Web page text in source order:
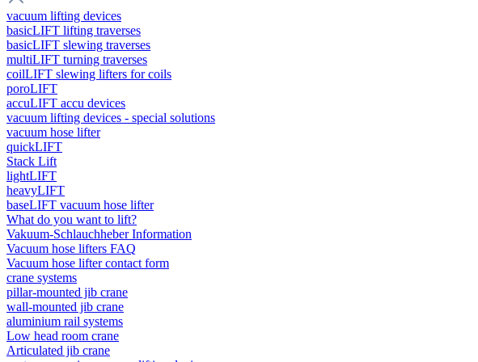
vacuum lifting devices
basicLIFT lifting traverses
basicLIFT slewing traverses
multiLIFT turning traverses
coilLIFT slewing lifters for coils
poroLIFT
accuLIFT accu devices
vacuum lifting devices - special solutions
vacuum hose lifter
quickLIFT
Stack Lift
lightLIFT
heavyLIFT
baseLIFT vacuum hose lifter
What do you want to lift?
Vakuum-Schlauchheber Information
Vacuum hose lifters FAQ
Vacuum hose lifter contact form
crane systems
pillar-mounted jib crane
wall-mounted jib crane
aluminium rail systems
Low head room crane
Articulated jib crane